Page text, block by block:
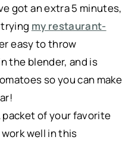
got an extra 5 minutes,
my restaurant-
easy to throw
the blender, and is
so you can make
packet of your favorite
well in this